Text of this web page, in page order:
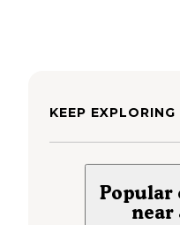
KEEP EXPLORING
Popular
near